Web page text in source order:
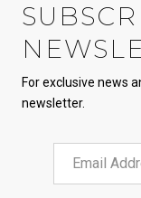
For exclusive news
newsletter.